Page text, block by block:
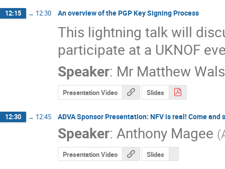
12:15 → 12:30 An overview of the PGP Key Signing Process
This lightning talk will
participate at a UKNOF
Speaker: Mr Matthew
Presentation Video Slides
12:30 → 12:45 ADVA Sponsor Presentation: NFV is real! Come and
Speaker: Anthony Magee (
Presentation Video Slides